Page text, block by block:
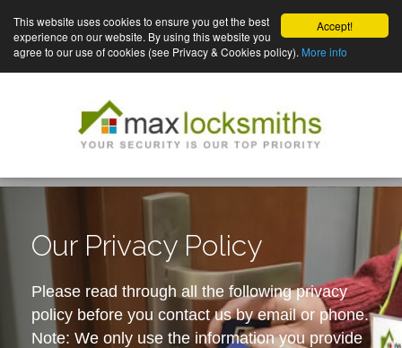
Accept!
This website uses cookies to ensure you get the best
experience on our website. By using this website you
agree to our use of cookies (see Privacy & Cookies policy). More info
Our Privacy Policy
Please read through all the following privacy
policy before you contact us by email or phone.
Note: We only use the information you provide